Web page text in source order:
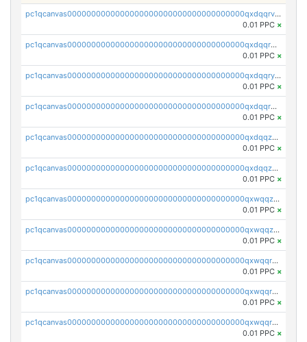
pc1qcanvas0000000000000000000000000000000000000qxdqqrvzs8cj9ty
0.01 PPC ×
pc1qcanvas0000000000000000000000000000000000000qxdqqrgzs0slt5l
0.01 PPC ×
pc1qcanvas0000000000000000000000000000000000000qxdqqryzshggeum
0.01 PPC ×
pc1qcanvas0000000000000000000000000000000000000qxdqqrqzslq9hrq
0.01 PPC ×
pc1qcanvas0000000000000000000000000000000000000qxdqqzuzslaew87
0.01 PPC ×
pc1qcanvas0000000000000000000000000000000000000qxdqqzczsh45qc9
0.01 PPC ×
pc1qcanvas0000000000000000000000000000000000000qxwqqzczs9acfem
0.01 PPC ×
pc1qcanvas0000000000000000000000000000000000000qxwqqzuzsd448xq
0.01 PPC ×
pc1qcanvas0000000000000000000000000000000000000qxwqqrqzsdgf7z7
0.01 PPC ×
pc1qcanvas0000000000000000000000000000000000000qxwqqryzs9qysa9
0.01 PPC ×
pc1qcanvas0000000000000000000000000000000000000qxwqqrgzsacnz4p
0.01 PPC ×